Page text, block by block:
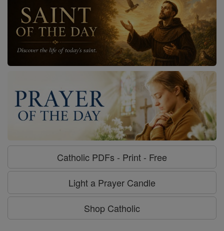
Catholic PDFs - Print - Free
Light a Prayer Candle
Shop Catholic